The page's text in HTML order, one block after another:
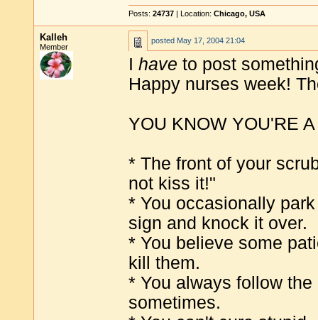
Posts: 24737 | Location: Chicago, USA
Kalleh
Member
posted May 17, 2004 21:04
I have to post
Happy nurses week!
YOU KNOW YOU'RE
* The front of your
not kiss it!"
* You occasionally
sign and knock it over.
* You believe some
kill them.
* You always follow
sometimes.